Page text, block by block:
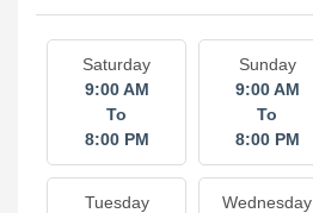
Saturday
9:00 AM
To
8:00 PM
Sunday
9:00 AM
To
8:00 PM
Tuesday
Wednesday